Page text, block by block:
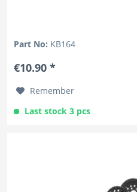
Part No: KB164
€10.90 *
Remember
Last stock 3 pcs